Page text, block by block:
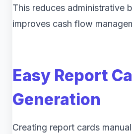
This reduces administrative
improves cash flow
Easy Report
Generation
Creating report cards